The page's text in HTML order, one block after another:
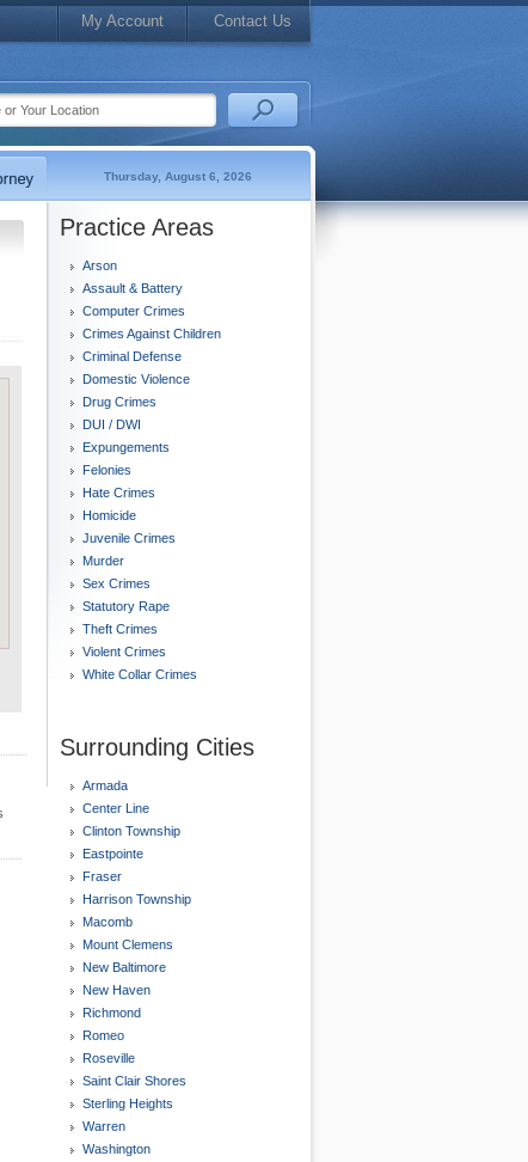
My Account Contact Us
Thursday, August 6, 2026
Practice Areas
Arson
Assault & Battery
Computer Crimes
Crimes Against Children
Criminal Defense
Domestic Violence
Drug Crimes
DUI / DWI
Expungements
Felonies
Hate Crimes
Homicide
Juvenile Crimes
Murder
Sex Crimes
Statutory Rape
Theft Crimes
Violent Crimes
White Collar Crimes
Surrounding Cities
Armada
Center Line
Clinton Township
Eastpointe
Fraser
Harrison Township
Macomb
Mount Clemens
New Baltimore
New Haven
Richmond
Romeo
Roseville
Saint Clair Shores
Sterling Heights
Warren
Washington